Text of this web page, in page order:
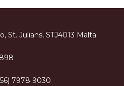
St. Julians, STJ4013 Malta
7978 9030